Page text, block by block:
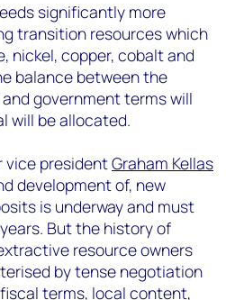
significantly more
transition resources which
nickel, copper, cobalt and
balance between the
government terms will
will be allocated.
vice presidentGraham Kellas
development of, new
is underway and must
But the history of
resource owners
by tense negotiation
terms, local content,